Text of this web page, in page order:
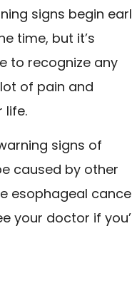
signs begin
time, but it’s
to recognize any
of pain and
life.
signs of
caused by other
esophageal
your doctor if